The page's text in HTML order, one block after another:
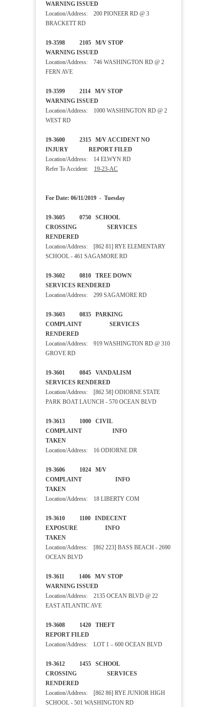
WARNING ISSUED
Location/Address: 200 PIONEER RD @ 3
BRACKETT RD
19-3598 2105 M/V STOP
WARNING ISSUED
Location/Address: 746 WASHINGTON RD @ 2
FERN AVE
19-3599 2114 M/V STOP
WARNING ISSUED
Location/Address: 1000 WASHINGTON RD @ 2
WEST RD
19-3600 2315 M/V ACCIDENT NO
INJURY REPORT FILED
Location/Address: 14 ELWYN RD
Refer To Accident: 19-23-AC
For Date: 06/11/2019 - Tuesday
19-3605 0750 SCHOOL
CROSSING SERVICES
RENDERED
Location/Address: [862 81] RYE ELEMENTARY
SCHOOL - 461 SAGAMORE RD
19-3602 0810 TREE DOWN
SERVICES RENDERED
Location/Address: 299 SAGAMORE RD
19-3603 0835 PARKING
COMPLAINT SERVICES
RENDERED
Location/Address: 919 WASHINGTON RD @ 310
GROVE RD
19-3601 0845 VANDALISM
SERVICES RENDERED
Location/Address: [862 58] ODIORNE STATE
PARK BOAT LAUNCH - 570 OCEAN BLVD
19-3613 1000 CIVIL
COMPLAINT INFO
TAKEN
Location/Address: 16 ODIORNE DR
19-3606 1024 M/V
COMPLAINT INFO
TAKEN
Location/Address: 18 LIBERTY COM
19-3610 1100 INDECENT
EXPOSURE INFO
TAKEN
Location/Address: [862 223] BASS BEACH - 2690
OCEAN BLVD
19-3611 1406 M/V STOP
WARNING ISSUED
Location/Address: 2135 OCEAN BLVD @ 22
EAST ATLANTIC AVE
19-3608 1420 THEFT
REPORT FILED
Location/Address: LOT 1 – 600 OCEAN BLVD
19-3612 1455 SCHOOL
CROSSING SERVICES
RENDERED
Location/Address: [862 86] RYE JUNIOR HIGH
SCHOOL - 501 WASHINGTON RD